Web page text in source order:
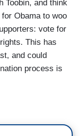
Toobin, and think
Obama to woo
vote for
This has
and could
process is